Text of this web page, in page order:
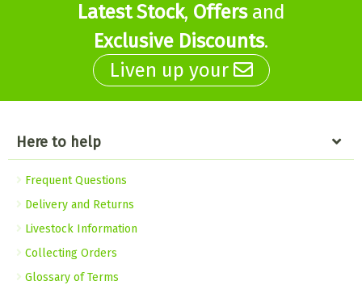
Latest Stock, Offersand
Exclusive Discounts.
Liven up your
Here to help
Frequent Questions
Delivery and Returns
Livestock Information
Collecting Orders
Glossary of Terms